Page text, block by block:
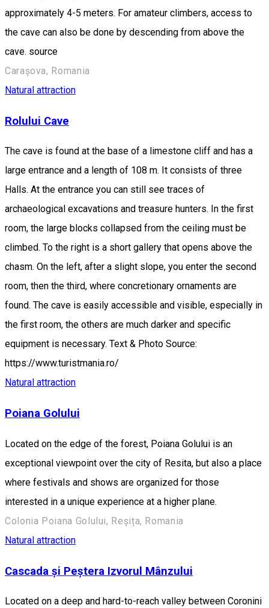
approximately 4-5 meters. For amateur climbers, access to
the cave can also be done by descending from above the
cave. source
Carașova, Romania
Natural attraction
Rolului Cave
The cave is found at the base of a limestone cliff and has a
large entrance and a length of 108 m. It consists of three
Halls. At the entrance you can still see traces of
archaeological excavations and treasure hunters. In the first
room, the large blocks collapsed from the ceiling must be
climbed. To the right is a short gallery that opens above the
chasm. On the left, after a slight slope, you enter the second
room, then the third, where concretionary ornaments are
found. The cave is easily accessible and visible, especially in
the first room, the others are much darker and specific
equipment is necessary. Text & Photo Source:
https://www.turistmania.ro/
Natural attraction
Poiana Golului
Located on the edge of the forest, Poiana Golului is an
exceptional viewpoint over the city of Resita, but also a place
where festivals and shows are organized for those
interested in a unique experience at a higher plane.
Colonia Poiana Golului, Reșița, Romania
Natural attraction
Cascada și Peștera Izvorul Mânzului
Located on a deep and hard-to-reach valley between Coronini